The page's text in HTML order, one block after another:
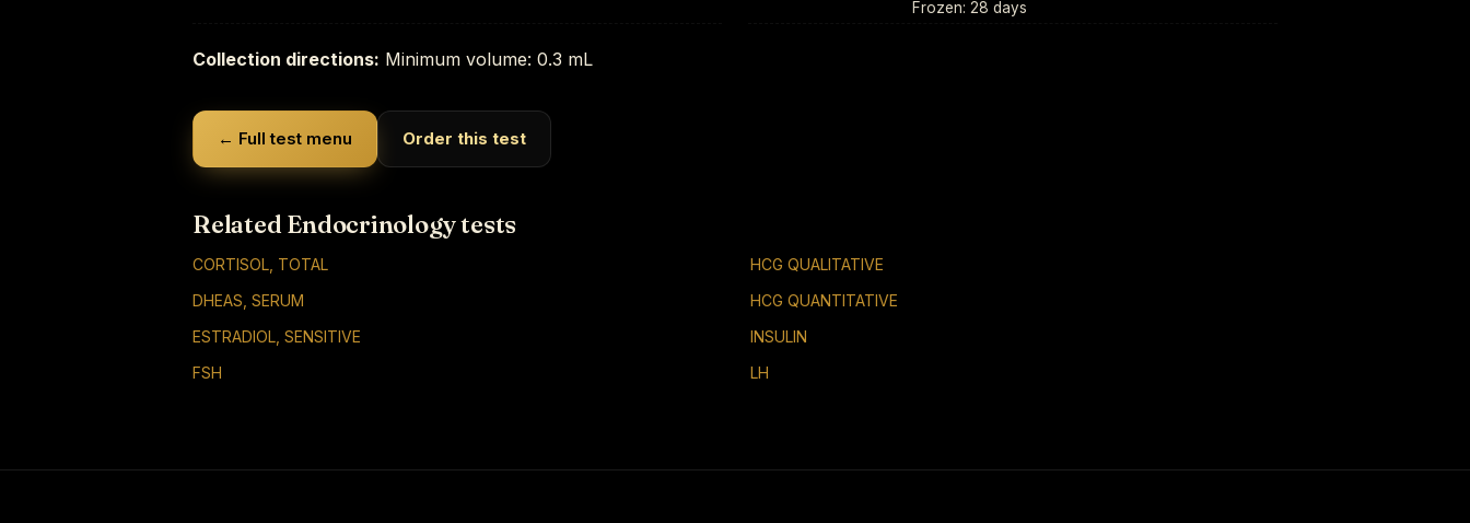
Frozen: 28 days
Collection directions: Minimum volume: 0.3 mL
← Full test menu Order this test
Related Endocrinology tests
CORTISOL, TOTAL
DHEAS, SERUM
ESTRADIOL, SENSITIVE
FSH
HCG QUALITATIVE
HCG QUANTITATIVE
INSULIN
LH